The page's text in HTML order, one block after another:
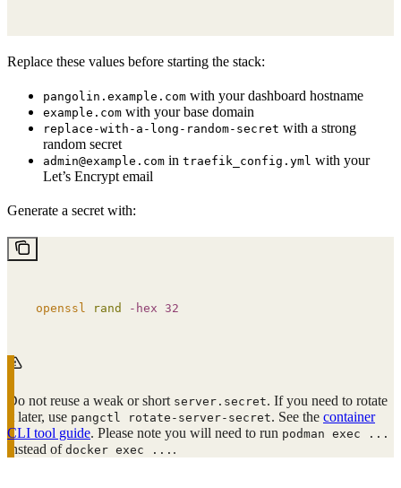
Replace these values before starting the stack:
pangolin.example.com with your dashboard hostname
example.com with your base domain
replace-with-a-long-random-secret with a strong
random secret
admin@example.com in traefik_config.yml with your
Let’s Encrypt email
Generate a secret with:
openssl rand -hex 32
Do not reuse a weak or short server.secret. If you need to rotate
it later, use pangctl rotate-server-secret. See the container
CLI tool guide. Please note you will need to run podman exec ...
instead of docker exec ... .